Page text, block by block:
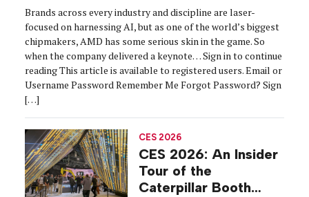
Brands across every industry and discipline are laser-
focused on harnessing AI, but as one of the world’s biggest
chipmakers, AMD has some serious skin in the game. So
when the company delivered a keynote… Sign in to continue
reading This article is available to registered users. Email or
Username Password Remember Me Forgot Password? Sign
[…]
CES 2026
CES 2026: An Insider
Tour of the
Caterpillar Booth